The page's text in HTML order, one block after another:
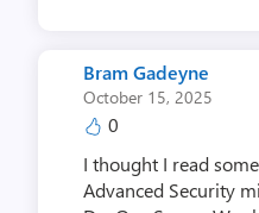
Bram Gadeyne
October 15, 2025
0
I thought I read
Advanced Security